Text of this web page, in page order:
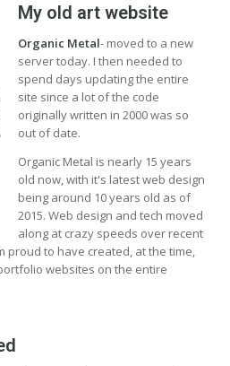
My old art website
Organic Metal- moved to a new
server today. I then needed to
spend days updating the entire
site since a lot of the code
originally written in 2000 was so
out of date.
Organic Metal is nearly 15 years
old now, with it's latest web design
being around 10 years old as of
2015. Web design and tech moved
along at crazy speeds over recent
proud to have created, at the time,
websites on the entire